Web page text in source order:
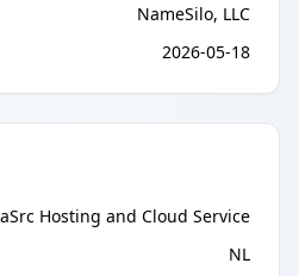
NameSilo, LLC
2026-05-18
Hosting and Cloud Service
NL